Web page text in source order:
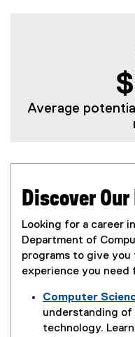
Average
Discover
Looking for a career
Department of
programs to give you
experience you need
Computer
understanding of
technology.